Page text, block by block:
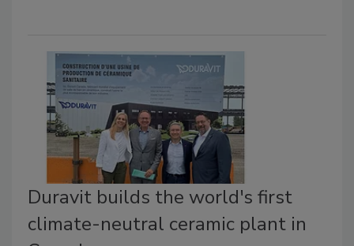
Duravit builds the world's first
climate-neutral ceramic plant in